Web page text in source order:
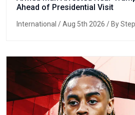
Ahead of Presidential Visit
International / Aug 5th 2026 / By